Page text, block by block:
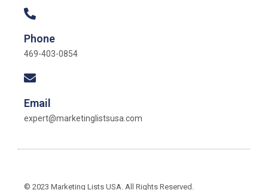
Phone
469-403-0854
Email
expert@marketinglistsusa.com
© 2023 Marketing Lists USA. All Rights Reserved.